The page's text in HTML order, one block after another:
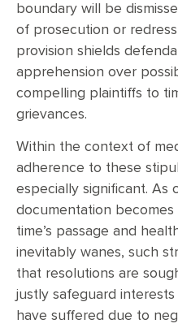
boundary will be
of prosecution or
provision shields
apprehension over
compelling plaintiffs to
grievances.
Within the context of
adherence to these
especially significant. As
documentation
time’s passage and
inevitably wanes, such
that resolutions are
justly safeguard
have suffered due to